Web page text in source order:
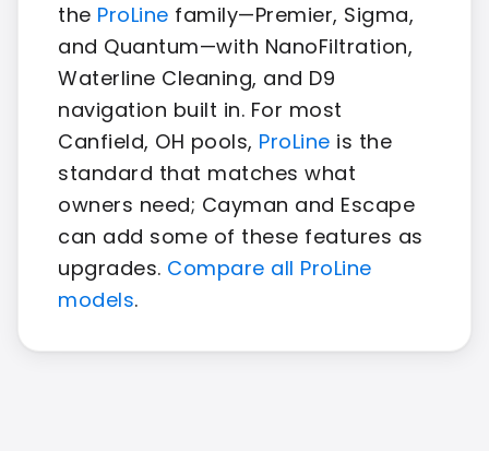
the ProLine family—Premier, Sigma,
and Quantum—with NanoFiltration,
Waterline Cleaning, and D9
navigation built in. For most
Canfield, OH pools, ProLine is the
standard that matches what
owners need; Cayman and Escape
can add some of these features as
upgrades. Compare all ProLine
models.